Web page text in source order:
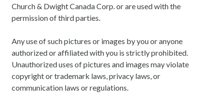
Church & Dwight Canada Corp. or are used with the
permission of third parties.
Any use of such pictures or images by you or anyone
authorized or affiliated with you is strictly prohibited.
Unauthorized uses of pictures and images may violate
copyright or trademark laws, privacy laws, or
communication laws or regulations.